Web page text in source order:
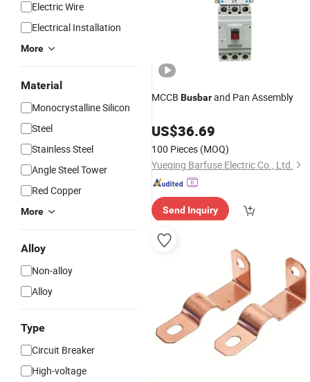
Electric Wire
Electrical Installation
More
Material
Monocrystalline Silicon
Steel
Stainless Steel
Angle Steel Tower
Red Copper
More
Alloy
Non-alloy
Alloy
Type
Circuit Breaker
High-voltage
MCCB Busbarand Pan Assembly
US$36.69
100 Pieces (MOQ)
Yueqing Barfuse Electric Co., Ltd.
Send Inquiry